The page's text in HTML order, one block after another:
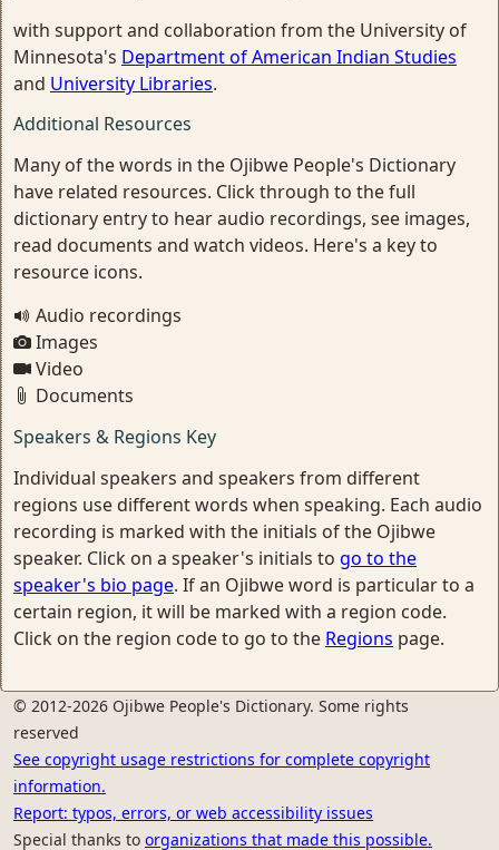
with support and collaboration from the University of
Minnesota's Department of American Indian Studies
and University Libraries.
Additional Resources
Many of the words in the Ojibwe People's Dictionary
have related resources. Click through to the full
dictionary entry to hear audio recordings, see images,
read documents and watch videos. Here's a key to
resource icons.
Audio recordings
Images
Video
Documents
Speakers & Regions Key
Individual speakers and speakers from different
regions use different words when speaking. Each audio
recording is marked with the initials of the Ojibwe
speaker. Click on a speaker's initials to go to the
speaker's bio page. If an Ojibwe word is particular to a
certain region, it will be marked with a region code.
Click on the region code to go to the Regions page.
© 2012-2026 Ojibwe People's Dictionary. Some rights
reserved
See copyright usage restrictions for complete copyright
information.
Report: typos, errors, or web accessibility issues
Special thanks to organizations that made this possible.